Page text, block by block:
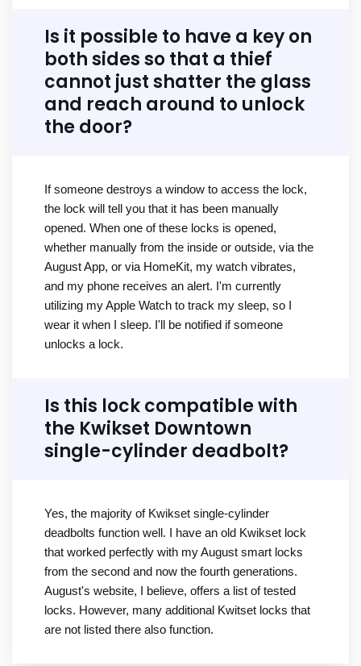
Is it possible to have a key on
both sides so that a thief
cannot just shatter the glass
and reach around to unlock
the door?
If someone destroys a window to access the lock,
the lock will tell you that it has been manually
opened. When one of these locks is opened,
whether manually from the inside or outside, via the
August App, or via HomeKit, my watch vibrates,
and my phone receives an alert. I'm currently
utilizing my Apple Watch to track my sleep, so I
wear it when I sleep. I'll be notified if someone
unlocks a lock.
Is this lock compatible with
the Kwikset Downtown
single-cylinder deadbolt?
Yes, the majority of Kwikset single-cylinder
deadbolts function well. I have an old Kwikset lock
that worked perfectly with my August smart locks
from the second and now the fourth generations.
August's website, I believe, offers a list of tested
locks. However, many additional Kwitset locks that
are not listed there also function.